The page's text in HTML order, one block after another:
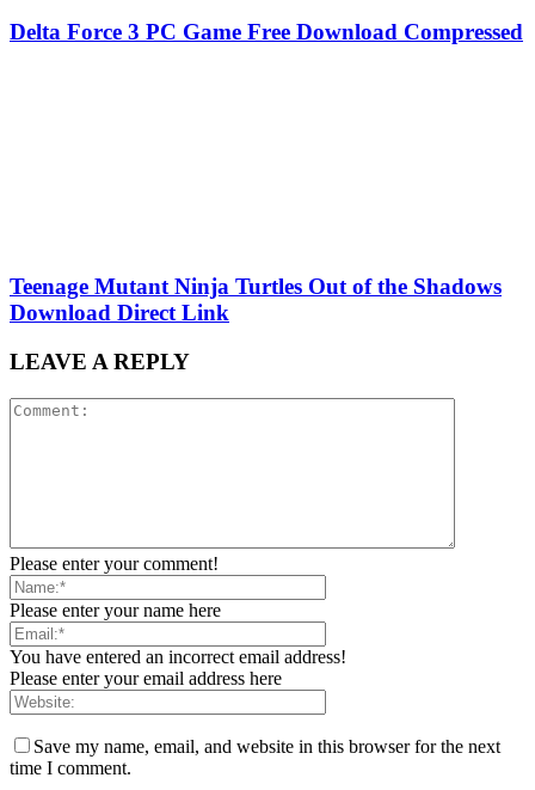
Delta Force 3 PC Game Free Download Compressed
Teenage Mutant Ninja Turtles Out of the Shadows
Download Direct Link
LEAVE A REPLY
Please enter your comment!
Please enter your name here
You have entered an incorrect email address!
Please enter your email address here
Save my name, email, and website in this browser for the next
time I comment.